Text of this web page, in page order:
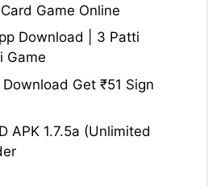
Game Online
Download | 3 Patti
Game
Get ₹51 Sign
APK 1.7.5a (Unlimited